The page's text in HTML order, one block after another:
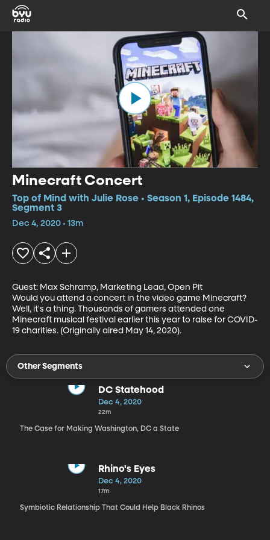
Minecraft Concert
Top of Mind with Julie Rose • Season 1, Episode 1484,
Segment 3
Dec 4, 2020 • 13m
Guest: Max Schramp, Marketing Lead, Open Pit
Would you attend a concert in the video game Minecraft?
Well, it's a thing. Thousands of gamers attended one
Minecraft musical festival earlier this year to raise for COVID-
19 charities. (Originally aired May 14, 2020).
Other Segments
DC Statehood
Dec 4, 2020
22m
The Case for Making Washington, DC a State
Rhino's Eyes
Dec 4, 2020
17m
Symbiotic Relationship That Could Help Black Rhinos